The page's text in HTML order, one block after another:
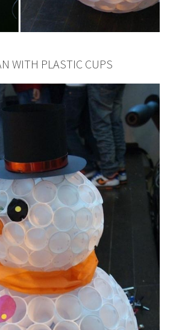
WITH PLASTIC CUPS